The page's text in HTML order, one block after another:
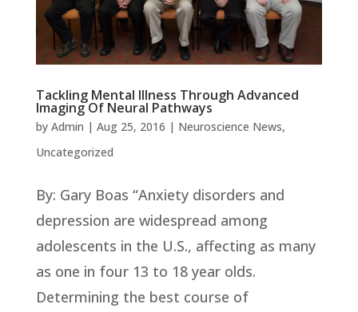
Tackling Mental Illness Through Advanced
Imaging Of Neural Pathways
by Admin | Aug 25, 2016 | Neuroscience News,
Uncategorized
By: Gary Boas “Anxiety disorders and
depression are widespread among
adolescents in the U.S., affecting as many
as one in four 13 to 18 year olds.
Determining the best course of